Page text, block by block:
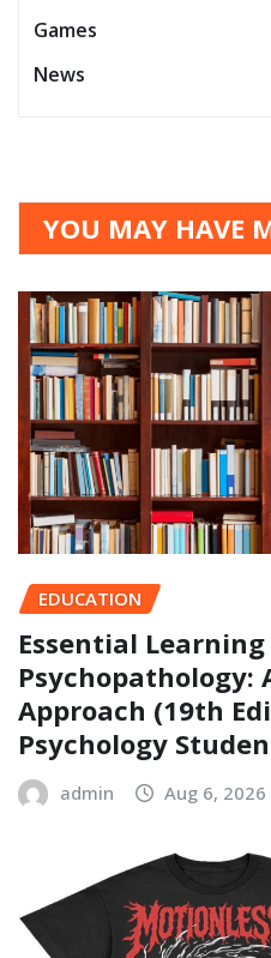
Games
News
YOU MAY HAVE
EDUCATION
Essential
Psychopathology:
Approach (19th
Psychology
admin Aug 6, 2026